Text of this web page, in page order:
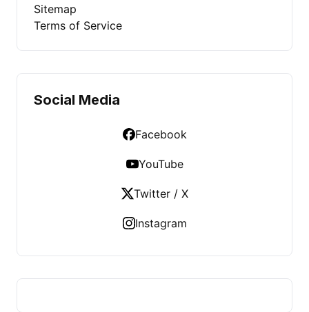
Sitemap
Terms of Service
Social Media
Facebook
YouTube
Twitter / X
Instagram